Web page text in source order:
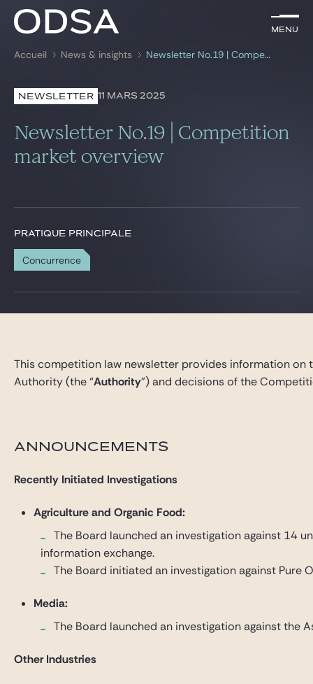
Menu
Rechercher par mots-clés
Menu
Avocats
Pratiques
Nous rejoindre
Accueil News & insights Newsletter No.19 | Competition market overview
NEWSLETTER 11 MARS 2025
Newsletter No.19 | Competition
market overview
PRATIQUE PRINCIPALE
Concurrence
This competition law newsletter provides information
Authority (the “Authority”) and decisions of the
ANNOUNCEMENTS
Recently Initiated Investigations
Agriculture and Organic Food:
The Board launched an investigation against 14
information exchange.
The Board initiated an investigation against Pure
Media:
The Board launched an investigation against the
Other Industries